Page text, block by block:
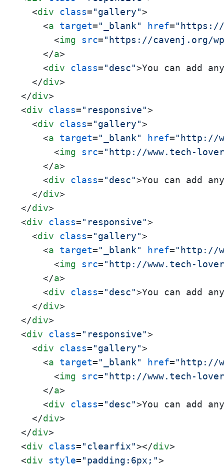
<div class="gallery">
<a target="_blank" href="https://
<img src="https://cavenj.org/
</a>
<div class="desc">You can add
</div>
</div>
<div class="responsive">
<div class="gallery">
<a target="_blank" href="http://
<img src="http://www.tech-
</a>
<div class="desc">You can add
</div>
</div>
<div class="responsive">
<div class="gallery">
<a target="_blank" href="http://
<img src="http://www.tech-
</a>
<div class="desc">You can add
</div>
</div>
<div class="responsive">
<div class="gallery">
<a target="_blank" href="http://
<img src="http://www.tech-
</a>
<div class="desc">You can add
</div>
</div>
<div class="clearfix"></div>
<div style="padding:6px;">